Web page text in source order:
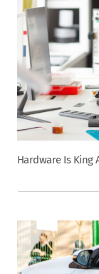
Hardware Is King